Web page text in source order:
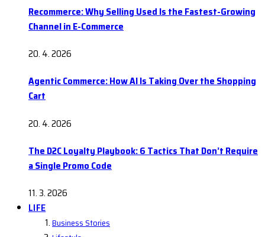
Recommerce: Why Selling Used Is the Fastest-Growing
Channel in E-Commerce
20. 4. 2026
Agentic Commerce: How AI Is Taking Over the Shopping
Cart
20. 4. 2026
The D2C Loyalty Playbook: 6 Tactics That Don’t Require
a Single Promo Code
11. 3. 2026
LIFE
Business Stories